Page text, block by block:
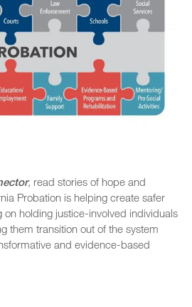
, read stories of hope and
Probation is helping create safer
holding justice-involved individuals
them transition out of the system
and evidence-based